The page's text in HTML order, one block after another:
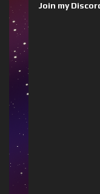
Join my